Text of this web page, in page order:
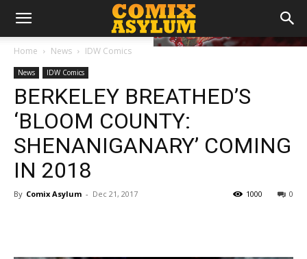
Home News IDW Comics
News IDW Comics
BERKELEY BREATHED’S
‘BLOOM COUNTY:
SHENANIGANARY’ COMING
IN 2018
By Comix Asylum - Dec 21, 2017 0
1000